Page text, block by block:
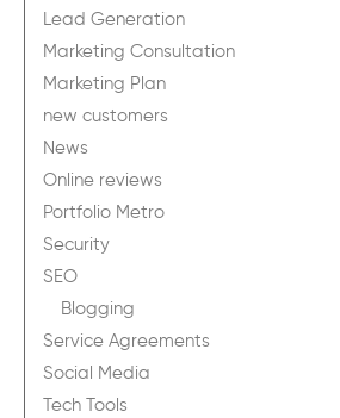
Lead Generation
Marketing Consultation
Marketing Plan
new customers
News
Online reviews
Portfolio Metro
Security
SEO
Blogging
Service Agreements
Social Media
Tech Tools